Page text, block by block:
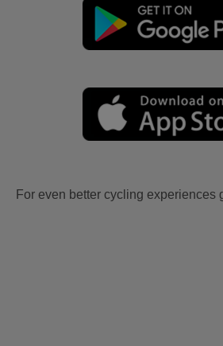
For even better cycling experiences